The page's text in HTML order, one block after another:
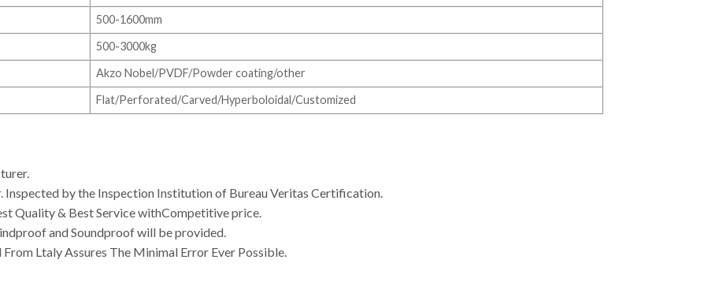
500-1600mm
500-3000kg
Akzo Nobel/PVDF/Powder coating/other
Flat/Perforated/Carved/Hyperboloidal/Customized
Inspected by the Inspection Institution of Bureau Veritas Certification.
Quality & Best Service withCompetitive price.
and Soundproof will be provided.
Ltaly Assures The Minimal Error Ever Possible.